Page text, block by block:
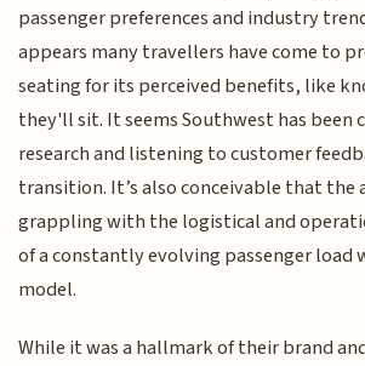
passenger preferences and industry
appears many travellers have come to
seating for its perceived benefits, like
they'll sit. It seems Southwest has been
research and listening to customer
transition. It’s also conceivable that the
grappling with the logistical and
of a constantly evolving passenger load
model.
While it was a hallmark of their brand